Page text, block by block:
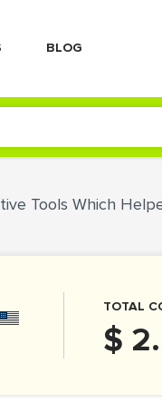
BLOG
Tools Which
TOTAL
$